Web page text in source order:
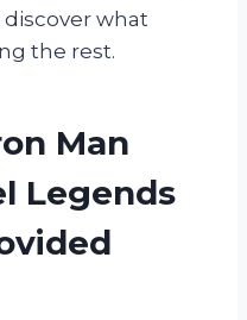
discover what
the rest.
Man
Legends